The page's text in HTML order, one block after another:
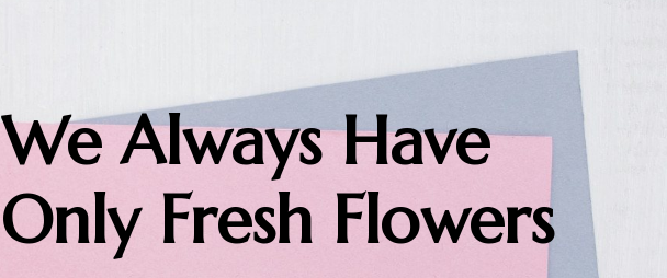
We Always Have
Only Fresh Flowers